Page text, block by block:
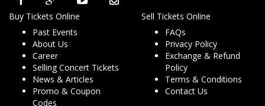
Buy Tickets Online
Past Events
About Us
Career
Selling Concert Tickets
News & Articles
Promo & Coupon
Codes
Sell Tickets Online
FAQs
Privacy Policy
Exchange & Refund
Policy
Terms & Conditions
Contact Us